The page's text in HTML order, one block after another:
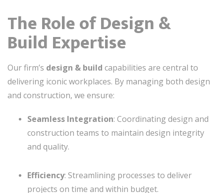
The Role of Design &
Build Expertise
Our firm’s design & build capabilities are central to
delivering iconic workplaces. By managing both design
and construction, we ensure:
Seamless Integration: Coordinating design and
construction teams to maintain design integrity
and quality.
Efficiency: Streamlining processes to deliver
projects on time and within budget.